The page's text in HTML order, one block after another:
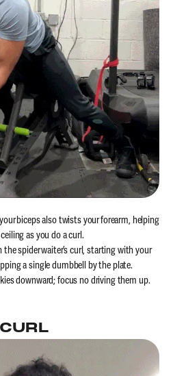
biceps also twists your forearm, helping
as you do a curl.
spider waiter’s curl, starting with your
a single dumbbell by the plate.
downward; focus no driving them up.